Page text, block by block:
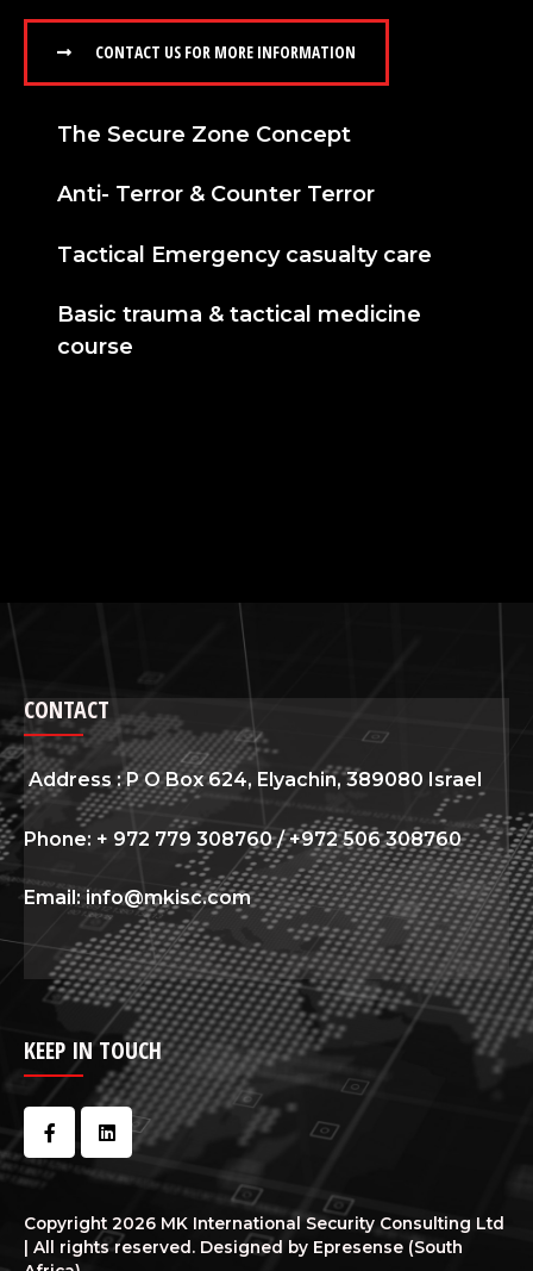
CONTACT US FOR MORE INFORMATION
The Secure Zone Concept
Anti- Terror & Counter Terror
Tactical Emergency casualty care
Basic trauma & tactical medicine
course
CONTACT
Address : P O Box 624, Elyachin, 389080 Israel
Phone: + 972 779 308760 / +972 506 308760
Email: info@mkisc.com
KEEP IN TOUCH
Copyright 2026 MK International Security Consulting Ltd
| All rights reserved. Designed by Epresense (South